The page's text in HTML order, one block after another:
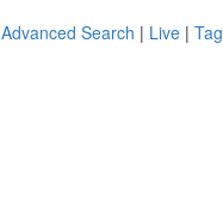
Advanced Search | Live |